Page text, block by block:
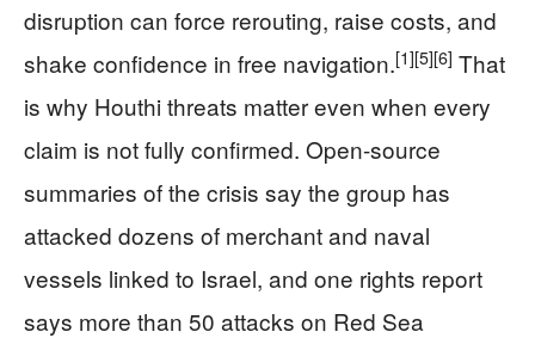
disruption can force rerouting, raise costs, and
shake confidence in free navigation.[1][5][6] That
is why Houthi threats matter even when every
claim is not fully confirmed. Open-source
summaries of the crisis say the group has
attacked dozens of merchant and naval
vessels linked to Israel, and one rights report
says more than 50 attacks on Red Sea